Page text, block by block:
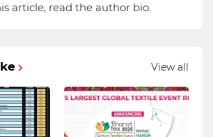
article, read the author bio.
View all